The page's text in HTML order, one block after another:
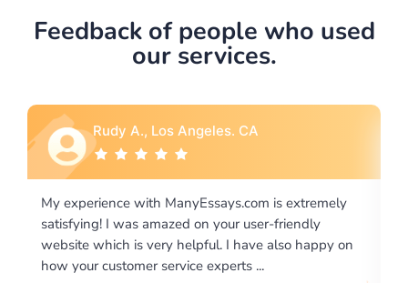
Feedback of people who used
our services.
Rebecca G., Portland, OR
I would like to say thank you for the level of
excellence on providing written works. My University
required us a very difficult paper using a very specific
writing format and ...